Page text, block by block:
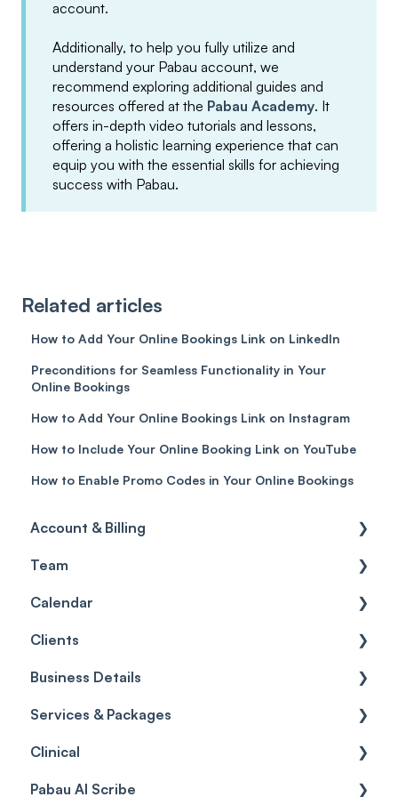
account.
Additionally, to help you fully utilize and
understand your Pabau account, we
recommend exploring additional guides and
resources offered at the Pabau Academy. It
offers in-depth video tutorials and lessons,
offering a holistic learning experience that can
equip you with the essential skills for achieving
success with Pabau.
Related articles
How to Add Your Online Bookings Link on LinkedIn
Preconditions for Seamless Functionality in Your
Online Bookings
How to Add Your Online Bookings Link on Instagram
How to Include Your Online Booking Link on YouTube
How to Enable Promo Codes in Your Online Bookings
Account & Billing
Account access
Account settings
Billing
Team
Team
Account Settings
Scheduler
Roles
Commissions
Timesheets and Wages
Calendar
Getting started
Security settings
Configuration
Appointments
Using the calendar
Clients
General
Client Card
Appointments
Financials
Business Details
Business Details
Locations
General Settings
Services & Packages
Services
Packages
Clinical
Medical Forms
Pabau AI Scribe